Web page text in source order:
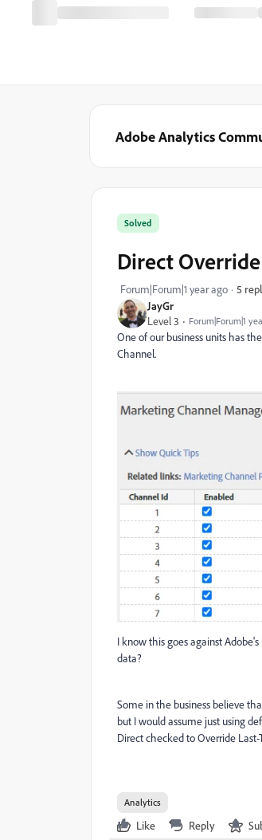
Adobe Analytics
JayGr
Level 3
Forum|Forum|1
Solved
Direct
Forum|Forum|1 year ago 5
One of our business units has
Channel.
I know this goes against
data?
Some in the business believe
but I would assume just using
Direct checked to Override
Analytics
Like Reply